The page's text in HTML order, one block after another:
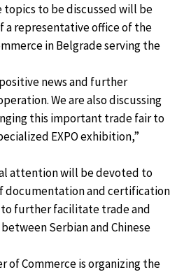
topics to be discussed will be
a representative office of the
in Belgrade serving the
news and further
We are also discussing
this important trade fair to
EXPO exhibition,”
attention will be devoted to
documentation and certification
further facilitate trade and
Serbian and Chinese
of Commerce is organizing the